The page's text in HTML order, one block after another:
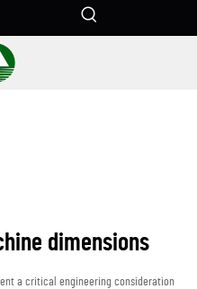
dimensions
a critical engineering consideration